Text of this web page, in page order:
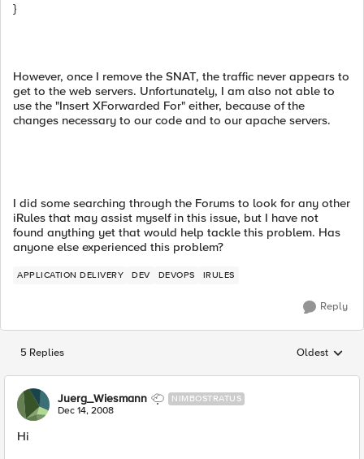
}
However, once I remove the SNAT, the traffic never appears to
get to the web servers. Unfortunately, I am also not able to
use the "Insert XForwarded For" either, because of the
changes necessary to our code and to our apache servers.
I did some searching through the Forums to look for any other
iRules that may assist myself in this issue, but I have not
found anything yet that would help tackle this problem. Has
anyone else experienced this problem?
APPLICATION DELIVERY DEV DEVOPS IRULES
Reply
5 Replies Replies
Oldest
Juerg_Wiesmann NIMBOSTRATUS
Dec 14, 2008
Hi